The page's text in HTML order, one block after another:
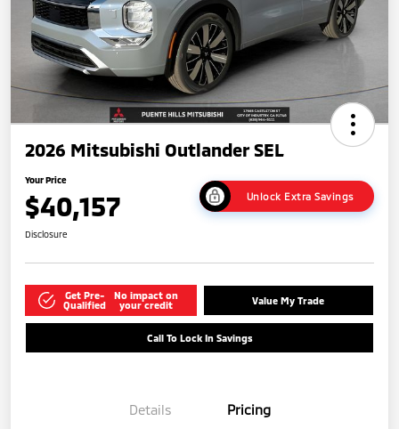
2026 Mitsubishi Outlander SEL
Your Price
$40,157 Unlock Extra Savings
Disclosure
Get Pre-
Qualified
No impact on
your credit
Value My Trade
Call To Lock In Savings
Details Pricing